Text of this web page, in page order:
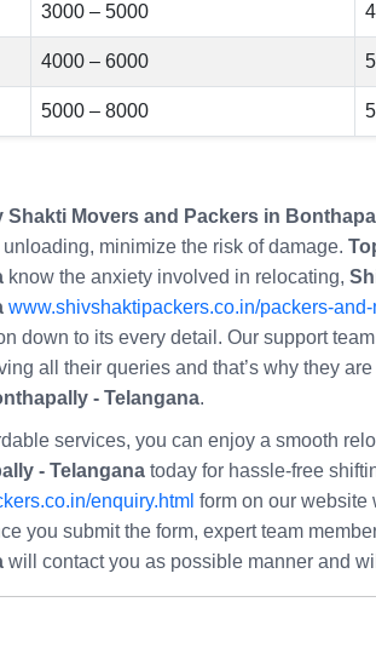
3000 – 5000
4000 – 6000
5000 – 8000
Shakti Movers and Packers in
minimize the risk of damage.
know the anxiety involved in relocating,
www.shivshaktipackers.co.in/packers-
down to its every detail. Our support
all their queries and that’s why they
- Telangana.
services, you can enjoy a smooth
- Telangana today for hassle-free
enquiry.html form on our website
you submit the form, expert team
will contact you as possible manner and